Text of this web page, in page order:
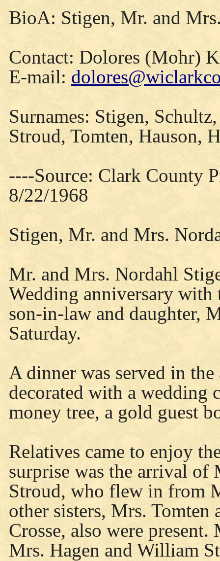
BioA: Stigen, Mr. and
Contact: Dolores (Mohr)
E-mail:
Surnames: Stigen,
Stroud, Tomten, Hauson,
----Source: Clark County
8/22/1968
Stigen, Mr. and Mrs.
Mr. and Mrs. Nordahl
Wedding anniversary
son-in-law and daughter,
Saturday.
A dinner was served in
decorated with a wedding
money tree, a gold guest
Relatives came to enjoy
surprise was the arrival of
Stroud, who flew in from
other sisters, Mrs.
Crosse, also were present.
Mrs. Hagen and William